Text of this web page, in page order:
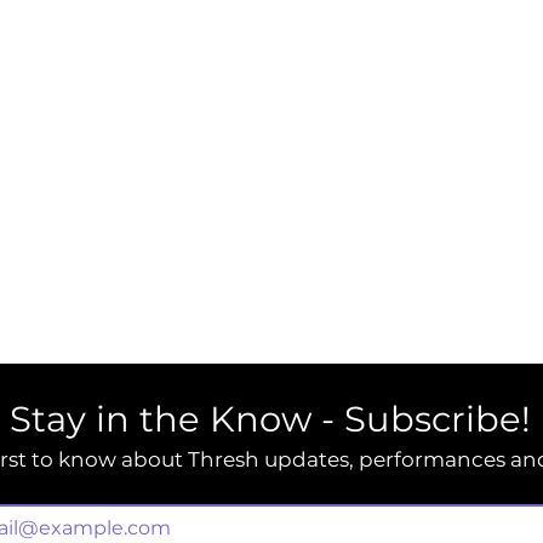
Stay in the Know - Subscribe!
to know about Thresh updates, performances